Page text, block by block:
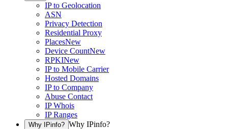
IP to Geolocation
ASN
Privacy Detection
Residential Proxy
PlacesNew
Device CountNew
RPKINew
IP to Mobile Carrier
Hosted Domains
IP to Company
Abuse Contact
IP Whois
IP Ranges
Why IPinfo? Why IPinfo?